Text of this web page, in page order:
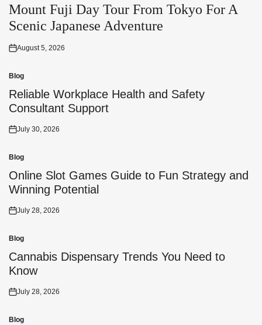
in
Mount Fuji Day Tour From Tokyo For A
Scenic Japanese Adventure
Posted
August 5, 2026
Posted
in
Blog
Reliable Workplace Health and Safety
Consultant Support
Posted
July 30, 2026
Posted
in
Blog
Online Slot Games Guide to Fun Strategy and
Winning Potential
Posted
July 28, 2026
Posted
in
Blog
Cannabis Dispensary Trends You Need to
Know
Posted
July 28, 2026
Blog